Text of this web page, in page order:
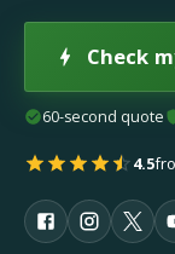
Check
60-second quote
4.5